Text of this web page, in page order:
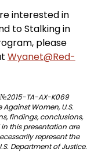
interested in
to Stalking in
please
Wyanet@Red-
TA-AX-K069
Women, U.S.
findings, conclusions,
this presentation are
represent the
Department of Justice.